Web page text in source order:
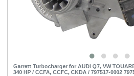
Garrett Turbocharger for AUDI Q7, VW
340 HP / CCFA, CCFC, CKDA / 797517-0002